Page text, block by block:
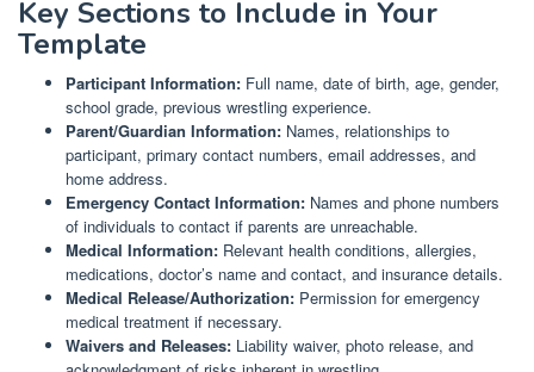
Key Sections to Include in Your
Template
Participant Information: Full name, date of birth, age, gender,
school grade, previous wrestling experience.
Parent/Guardian Information: Names, relationships to
participant, primary contact numbers, email addresses, and
home address.
Emergency Contact Information: Names and phone numbers
of individuals to contact if parents are unreachable.
Medical Information: Relevant health conditions, allergies,
medications, doctor’s name and contact, and insurance details.
Medical Release/Authorization: Permission for emergency
medical treatment if necessary.
Waivers and Releases: Liability waiver, photo release, and